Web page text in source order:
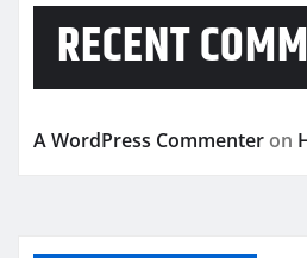
RECENT
A WordPress Commenter on